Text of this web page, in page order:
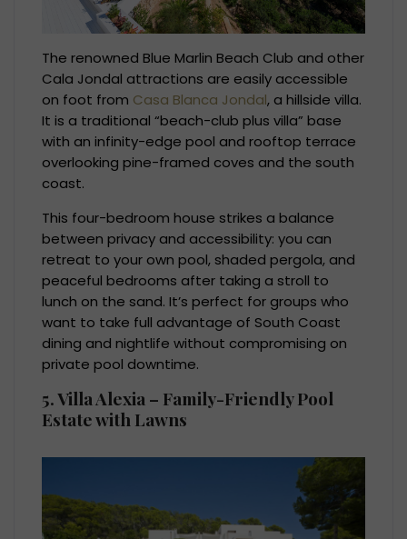
The renowned Blue Marlin Beach Club and other
Cala Jondal attractions are easily accessible
on foot from Casa Blanca Jondal, a hillside villa.
It is a traditional “beach-club plus villa” base
with an infinity-edge pool and rooftop terrace
overlooking pine-framed coves and the south
coast.
This four-bedroom house strikes a balance
between privacy and accessibility: you can
retreat to your own pool, shaded pergola, and
peaceful bedrooms after taking a stroll to
lunch on the sand. It’s perfect for groups who
want to take full advantage of South Coast
dining and nightlife without compromising on
private pool downtime.
5. Villa Alexia – Family-Friendly Pool
Estate with Lawns